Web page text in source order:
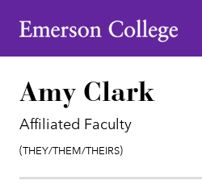
Emerson College
Amy Clark
Affiliated Faculty
Pronouns:
(They/Them/Theirs)